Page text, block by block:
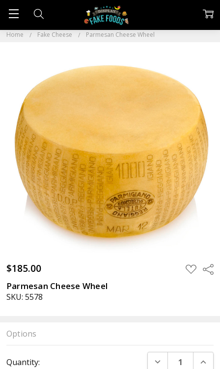
Home Fake Cheese Parmesan Cheese Wheel
$185.00 ADD
TO
Parmesan Cheese Wheel
SKU: 5578
Options
Stock:
Quantity: DECREASE